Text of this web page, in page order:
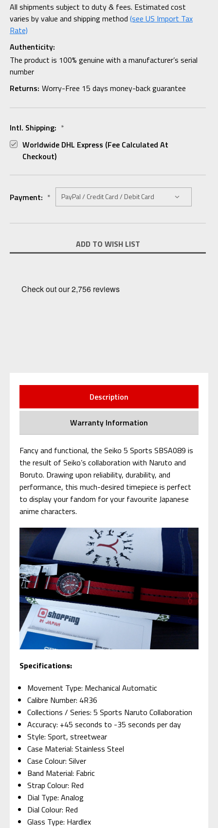
All shipments subject to duty & fees. Estimated cost
varies by value and shipping method (see US Import Tax
Rate)
Authenticity:
The product is 100% genuine with a manufacturer’s serial
number
Returns: Worry-Free 15 days money-back guarantee
Intl. Shipping: *
Worldwide DHL Express (fee Calculated At
Checkout)
Payment: *
Stock:
ADD TO WISH LIST
Description
Warranty Information
Fancy and functional, the Seiko 5 Sports SBSA089 is
the result of Seiko’s collaboration with Naruto and
Boruto. Drawing upon reliability, durability, and
performance, this much-desired timepiece is perfect
to display your fandom for your favourite Japanese
anime characters.
Specifications:
Movement Type: Mechanical Automatic
Calibre Number: 4R36
Collections / Series: 5 Sports Naruto Collaboration
Accuracy: +45 seconds to -35 seconds per day
Style: Sport, streetwear
Case Material: Stainless Steel
Case Colour: Silver
Band Material: Fabric
Strap Colour: Red
Dial Type: Analog
Dial Colour: Red
Glass Type: Hardlex